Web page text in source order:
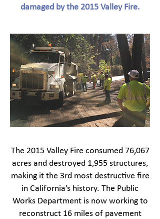
damaged by the 2015 Valley Fire.
The 2015 Valley Fire consumed 76,067
acres and destroyed 1,955 structures,
making it the 3rd most destructive fire
in California’s history. The Public
Works Department is now working to
reconstruct 16 miles of pavement